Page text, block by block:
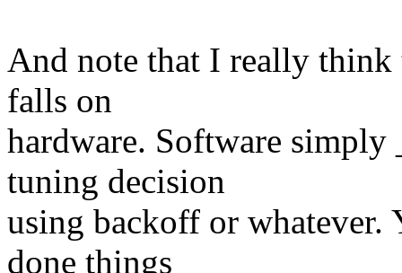
And note that I really
falls on
hardware. Software simply
tuning decision
using backoff or whatever.
done things